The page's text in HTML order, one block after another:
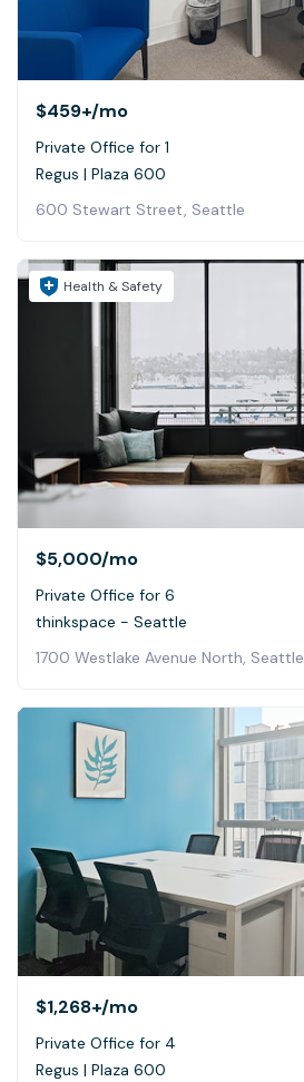
$459+/mo
Private Office for 1
Regus | Plaza 600
600 Stewart Street, Seattle
Health & Safety
$5,000/mo
Private Office for 6
thinkspace - Seattle
1700 Westlake Avenue North, Seattle
$1,268+/mo
Private Office for 4
Regus | Plaza 600